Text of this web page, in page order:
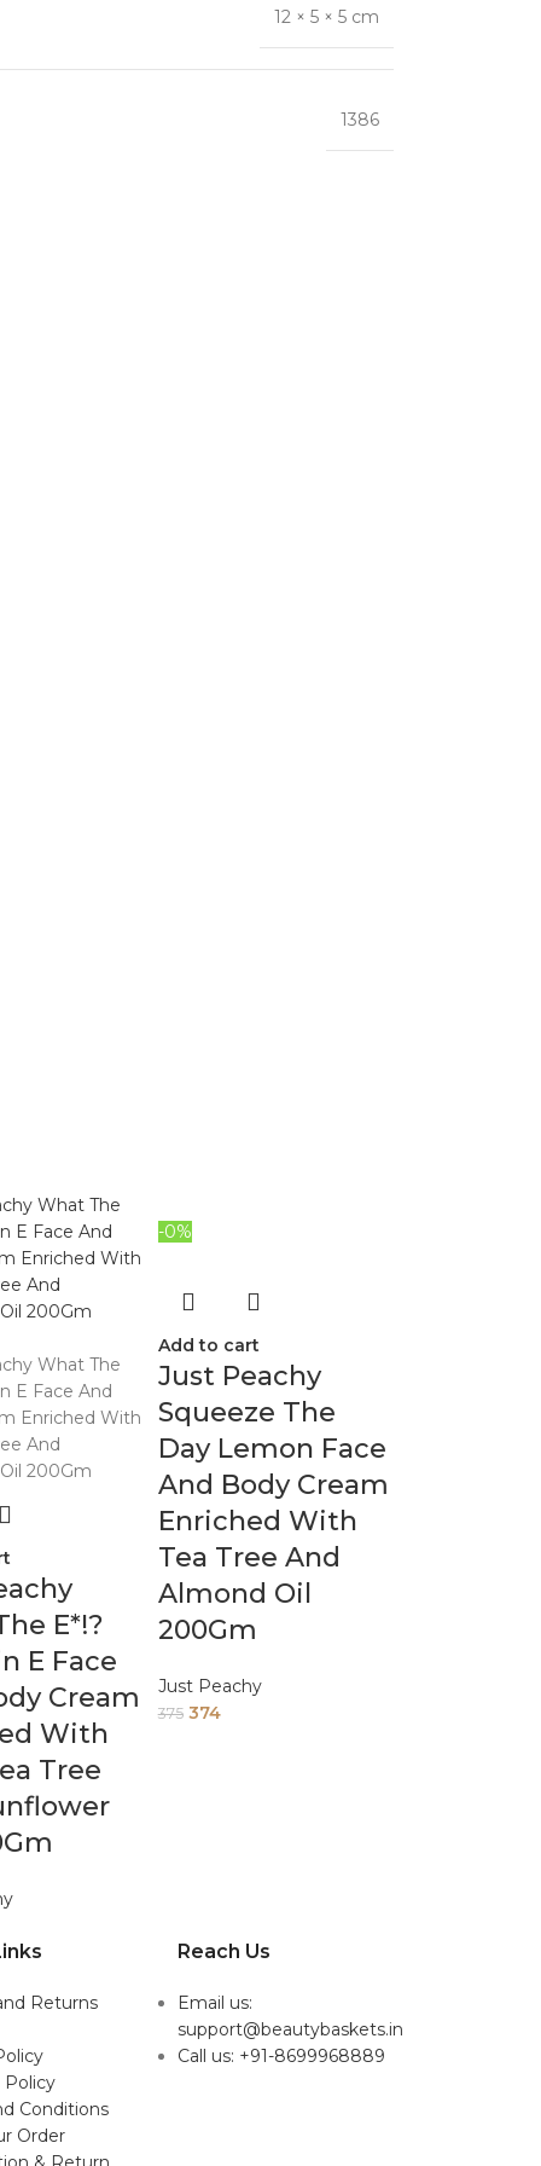
12 × 5 × 5 cm
1386
E*!?
E Face
Cream
With
Tree
-0%
Add to cart
Just Peachy
Squeeze The
Day Lemon Face
And Body Cream
Enriched With
Tea Tree And
Almond Oil
200Gm
Just Peachy
375 374
Returns
Policy
Conditions
Order
Reach Us
Email us:
support@beautybaskets.in
Call us: +91-8699968889